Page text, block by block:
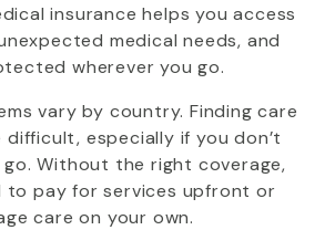
insurance helps you access
medical needs, and
wherever you go.
vary by country. Finding care
especially if you don’t
Without the right coverage,
to pay for services upfront or
care on your own.